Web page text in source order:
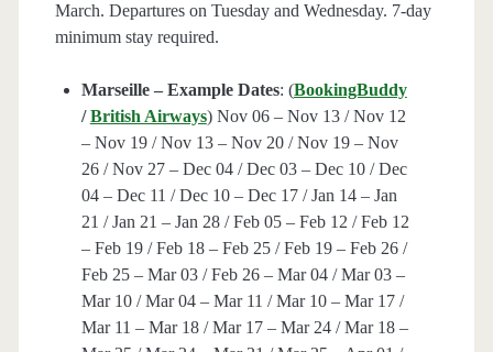
March. Departures on Tuesday and Wednesday. 7-day
minimum stay required.
Marseille – Example Dates: (BookingBuddy
/British Airways) Nov 06 – Nov 13 / Nov 12
– Nov 19 / Nov 13 – Nov 20 / Nov 19 – Nov
26 / Nov 27 – Dec 04 / Dec 03 – Dec 10 / Dec
04 – Dec 11 / Dec 10 – Dec 17 / Jan 14 – Jan
21 / Jan 21 – Jan 28 / Feb 05 – Feb 12 / Feb 12
– Feb 19 / Feb 18 – Feb 25 / Feb 19 – Feb 26 /
Feb 25 – Mar 03 / Feb 26 – Mar 04 / Mar 03 –
Mar 10 / Mar 04 – Mar 11 / Mar 10 – Mar 17 /
Mar 11 – Mar 18 / Mar 17 – Mar 24 / Mar 18 –